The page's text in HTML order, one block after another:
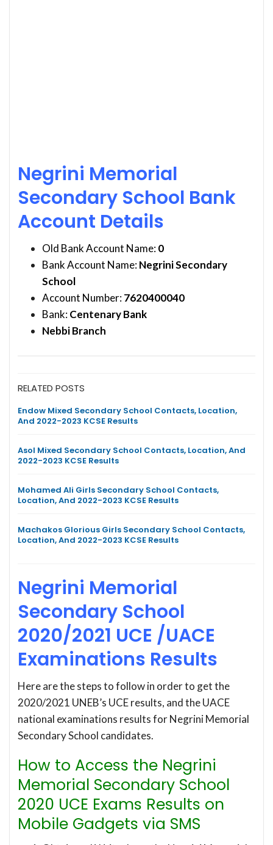
Negrini Memorial
Secondary School Bank
Account Details
Old Bank Account Name:0
Bank Account Name:Negrini Secondary
School
Account Number:7620400040
Bank:Centenary Bank
Nebbi Branch
RELATED POSTS
Endow Mixed Secondary School Contacts, Location,
And 2022-2023 KCSE Results
Asol Mixed Secondary School Contacts, Location, And
2022-2023 KCSE Results
Mohamed Ali Girls Secondary School Contacts,
Location, And 2022-2023 KCSE Results
Machakos Glorious Girls Secondary School Contacts,
Location, And 2022-2023 KCSE Results
Negrini Memorial
Secondary School
2020/2021 UCE /UACE
Examinations Results
Here are the steps to follow in order to get the
2020/2021 UNEB’s UCE results, and the UACE
national examinations results for Negrini Memorial
Secondary School candidates.
How to Access the Negrini
Memorial Secondary School
2020 UCE Exams Results on
Mobile Gadgets via SMS